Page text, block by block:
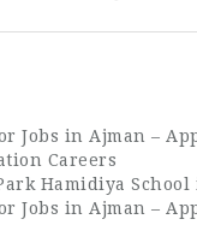
Jobs in Ajman –
Careers
Hamidiya
Jobs in Ajman –